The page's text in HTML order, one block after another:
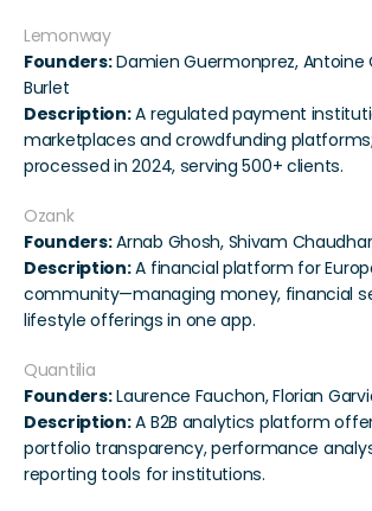
Lemonway
Founders: Damien Guermonprez, Antoine
Burlet
Description: A regulated payment
marketplaces and crowdfunding platforms;
processed in 2024, serving 500+ clients.
Ozank
Founders: Arnab Ghosh, Shivam
Description: A financial platform for
community—managing money, financial
lifestyle offerings in one app.
Quantilia
Founders: Laurence Fauchon, Florian
Description: A B2B analytics platform
portfolio transparency, performance
reporting tools for institutions.